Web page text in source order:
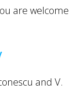
are welcome
and V.